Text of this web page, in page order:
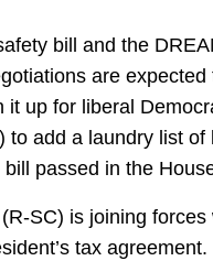
bill and the
are
it up for liberal
to add a laundry list
passed in the
SC) is joining
tax